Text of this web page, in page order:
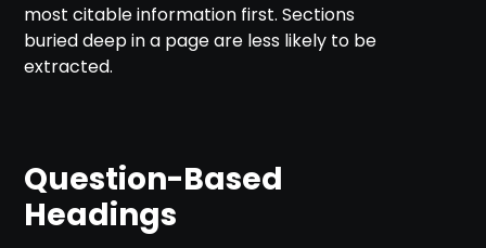
most citable information first. Sections
buried deep in a page are less likely to be
extracted.
Question-Based
Headings